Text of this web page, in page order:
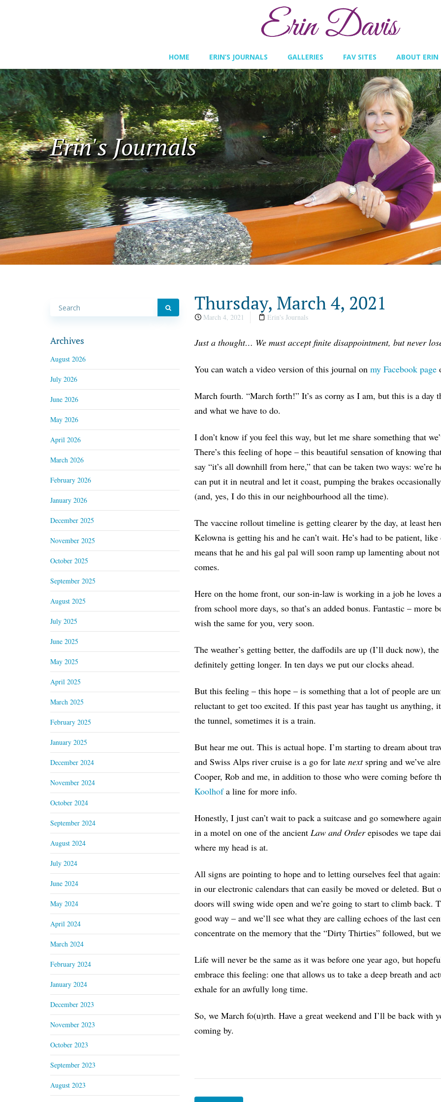
HOME ERIN’S JOURNALS GALLERIES FAV SITES ABOUT ERIN
Erin's Journals
Thursday, March 4, 2021
March 4, 2021 Erin's Journals
Just a thought… We must accept finite disappointment, but never
You can watch a video version of this journal on my Facebook page
March fourth. “March forth!” It’s as corny as I am, but this is a
and what we have to do.
I don’t know if you feel this way, but let me share something that
There’s this feeling of hope – this beautiful sensation of knowing
say “it’s all downhill from here,” that can be taken two ways: we’re
can put it in neutral and let it coast, pumping the brakes
(and, yes, I do this in our neighbourhood all the time).
The vaccine rollout timeline is getting clearer by the day, at least
Kelowna is getting his and he can’t wait. He’s had to be patient,
means that he and his gal pal will soon ramp up lamenting about
comes.
Here on the home front, our son-in-law is working in a job he loves
from school more days, so that’s an added bonus. Fantastic –
wish the same for you, very soon.
The weather’s getting better, the daffodils are up (I’ll duck now),
definitely getting longer. In ten days we put our clocks ahead.
But this feeling – this hope – is something that a lot of people are
reluctant to get too excited. If this past year has taught us anything,
the tunnel, sometimes it is a train.
But hear me out. This is actual hope. I’m starting to dream about
and Swiss Alps river cruise is a go for late nextspring and we’ve
Cooper, Rob and me, in addition to those who were coming before
Koolhofa line for more info.
Honestly, I just can’t wait to pack a suitcase and go somewhere
in a motel on one of the ancient Law and Orderepisodes we tape
where my head is at.
All signs are pointing to hope and to letting ourselves feel that
in our electronic calendars that can easily be moved or deleted. But
doors will swing wide open and we’re going to start to climb back.
good way – and we’ll see what they are calling echoes of the last
concentrate on the memory that the “Dirty Thirties” followed, but
Life will never be the same as it was before one year ago, but
embrace this feeling: one that allows us to take a deep breath and
exhale for an awfully long time.
So, we March fo(u)rth. Have a great weekend and I’ll be back with
coming by.
Archives
August 2026
July 2026
June 2026
May 2026
April 2026
March 2026
February 2026
January 2026
December 2025
November 2025
October 2025
September 2025
August 2025
July 2025
June 2025
May 2025
April 2025
March 2025
February 2025
January 2025
December 2024
November 2024
October 2024
September 2024
August 2024
July 2024
June 2024
May 2024
April 2024
March 2024
February 2024
January 2024
December 2023
November 2023
October 2023
September 2023
August 2023